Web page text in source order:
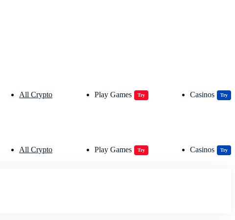
All Crypto Play Games Try Casinos Try
All Crypto Play Games Try Casinos Try